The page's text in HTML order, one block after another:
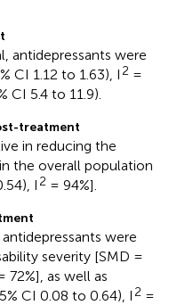
antidepressants were
CI 1.12 to 1.63), I 2 =
CI 5.4 to 11.9).
treatment
in reducing the
the overall population
I 2 = 94%].
were
severity [SMD =
72%], as well as
CI 0.08 to 0.64), I 2 =